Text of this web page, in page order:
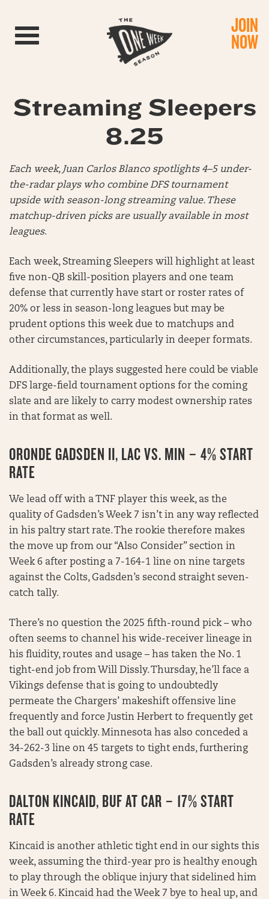
Toggle navigation JOIN
NOW
Streaming Sleepers
8.25
Each week, Juan Carlos Blanco spotlights 4–5 under-
the-radar plays who combine DFS tournament
upside with season-long streaming value. These
matchup-driven picks are usually available in most
leagues.
Each week, Streaming Sleepers will highlight at least
five non-QB skill-position players and one team
defense that currently have start or roster rates of
20% or less in season-long leagues but may be
prudent options this week due to matchups and
other circumstances, particularly in deeper formats.
Additionally, the plays suggested here could be viable
DFS large-field tournament options for the coming
slate and are likely to carry modest ownership rates
in that format as well.
ORONDE GADSDEN II, LAC VS. MIN – 4% START
RATE
We lead off with a TNF player this week, as the
quality of Gadsden’s Week 7 isn’t in any way reflected
in his paltry start rate. The rookie therefore makes
the move up from our “Also Consider” section in
Week 6 after posting a 7-164-1 line on nine targets
against the Colts, Gadsden’s second straight seven-
catch tally.
There’s no question the 2025 fifth-round pick – who
often seems to channel his wide-receiver lineage in
his fluidity, routes and usage – has taken the No. 1
tight-end job from Will Dissly. Thursday, he’ll face a
Vikings defense that is going to undoubtedly
permeate the Chargers’ makeshift offensive line
frequently and force Justin Herbert to frequently get
the ball out quickly. Minnesota has also conceded a
34-262-3 line on 45 targets to tight ends, furthering
Gadsden’s already strong case.
DALTON KINCAID, BUF AT CAR – 17% START
RATE
Kincaid is another athletic tight end in our sights this
week, assuming the third-year pro is healthy enough
to play through the oblique injury that sidelined him
in Week 6. Kincaid had the Week 7 bye to heal up, and